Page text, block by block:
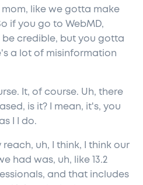
like we gotta make
if you go to WebMD,
be credible, but you gotta
a lot of misinformation
It, of course. Uh, there
is it? I mean, it's, you
I I do.
uh, I think, I think our
had was, uh, like 13.2
and that includes